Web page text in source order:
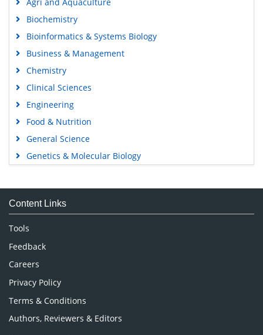
Agri and Aquaculture
Biochemistry
Bioinformatics & Systems Biology
Business & Management
Chemistry
Clinical Sciences
Engineering
Food & Nutrition
General Science
Genetics & Molecular Biology
Medical Sciences
Neuroscience & Psychology
Nursing & Health Care
Pharmaceutical Sciences
Content Links
Tools
Feedback
Careers
Privacy Policy
Terms & Conditions
Authors, Reviewers & Editors